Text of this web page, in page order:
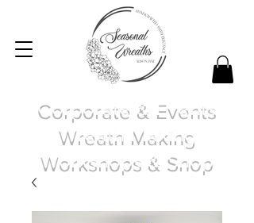
Corporate & Events
Wreath Making
Workshops & Shop